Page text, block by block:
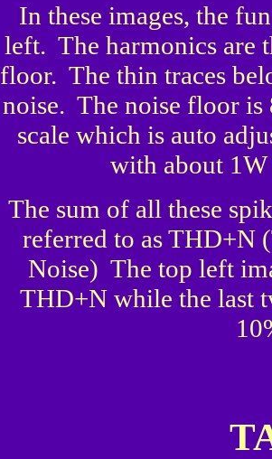
In these images, the
left. The harmonics are
floor. The thin traces
noise. The noise floor
scale which is auto
with about 1W
The sum of all these
referred to as THD+N
Noise) The top left
THD+N while the last